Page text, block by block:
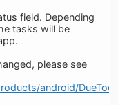
field. Depending
tasks will be
please see
android/